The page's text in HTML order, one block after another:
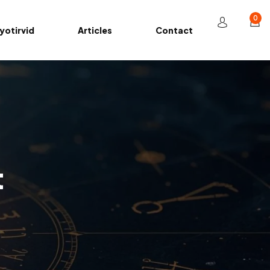
Articles Contact
0